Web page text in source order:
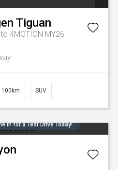
Tiguan
4MOTION MY26
100km SUV
in for a Test Drive Today!